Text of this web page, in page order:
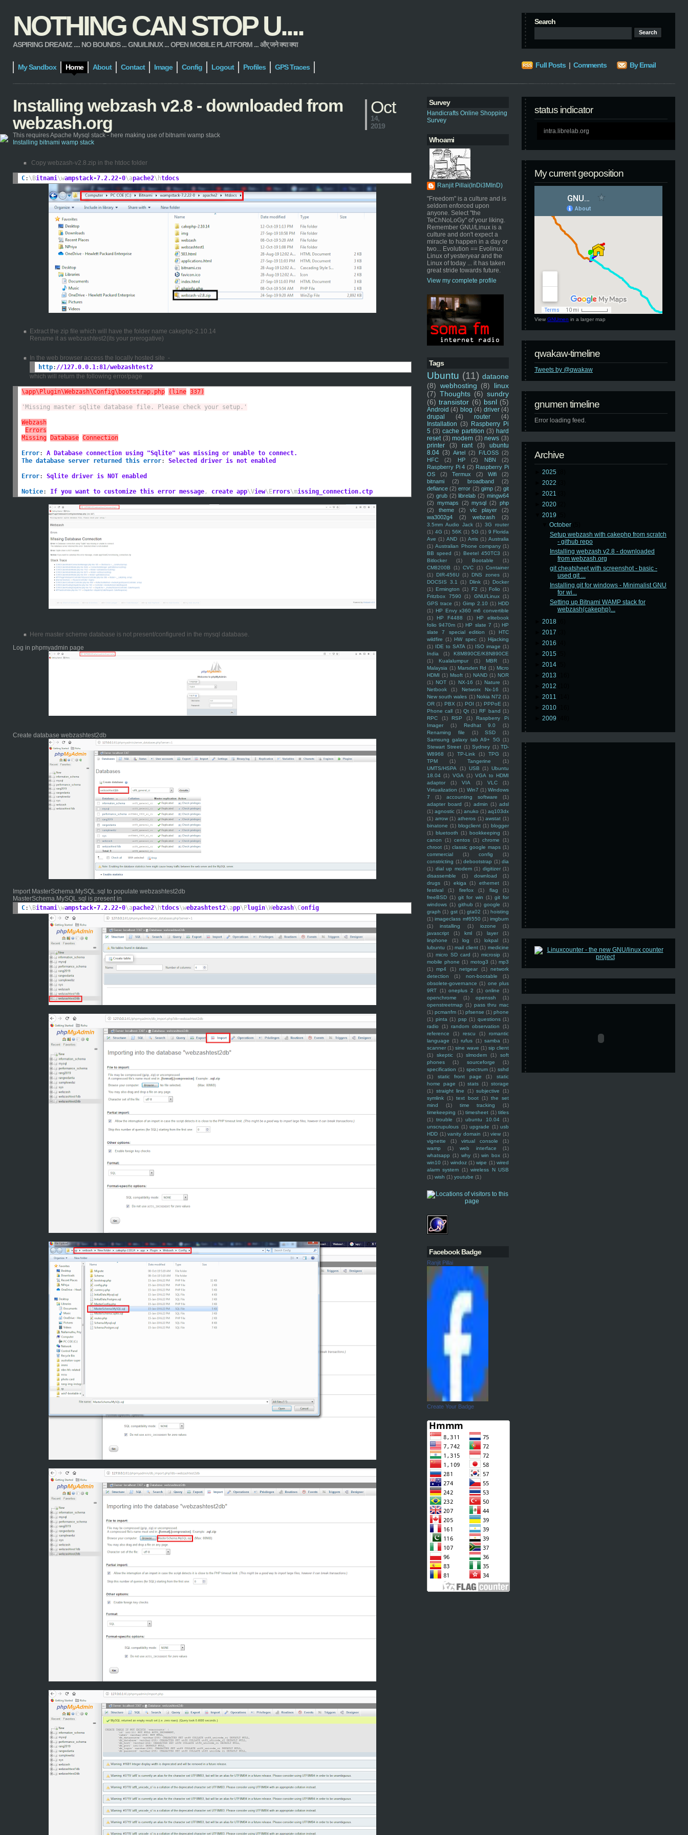
NOTHING CAN STOP U....
ASPIRING DREAMZ .... NO BOUNDS ... GNU/LINUX ... OPEN MOBILE PLATFORM ... और् जने क्या क्या
Search
My Sandbox Home About Contact Image Config Logout Profiles GPS Traces Full Posts | Comments By Email
Survey
Handicrafts Online Shopping
Survey
Whoami
Ranjit Pillai(InDi3MInD)
"Freedom" is a culture and is
seldom enforced upon
anyone. Select "the
TeChNoLoGy" of your liking.
Remember GNU/Linux is a
culture and don't expect a
miracle to happen in a day or
two... Evolution == Evolinux
Linux of yesteryear and the
Linux of today ... it has taken
great stride towards future.
View my complete profile
Tags
Ubuntu (11) dataone
(8) webhosting (8)
linux
(7) Thoughts (6) sundry
(6) transistor (6) bsnl (5)
Android (4) blog (4) driver (4)
drupal
(4) router
(4)
Installation (3) Raspberry Pi
5 (3) cache partition (3) hard
reset (3) modem (3) news (3)
printer
(3) rant (3)
ubuntu
8.04 (3) Airtel (2) F/LOSS (2)
HFC
(2) HP (2) NBN
(2)
Raspberry Pi 4 (2) Raspberry Pi
OS
(2) Termux (2) Wifi
(2)
bitnami
(2) broadband
(2)
defiance (2) error (2) gimp (2) git
(2) grub (2) librelab (2) mingw64
(2) mymaps (2) mysql (2) php
(2)
theme (2) vlc player
(2)
wa3002g4
(2) webzash (2)
3.5mm Audio Jack (1) 3G router
(1) 4G (1) 56K (1) 5G (1) 9 Florida
Ave (1) AND (1) Arris (1) Australia
(1) Australian Phone company (1)
BB speed (1) Beetel 450TC3 (1)
Bitlocker
(1) Bootable
(1)
CM8200B
(1) CVC (1) Container
(1) DIR-456U (1) DNS zones (1)
DOCSIS 3.1
(1) Dlink (1) Docker
(1) Ermington (1) F2 (1) Folio (1)
Fritzbox 7590
(1) GNU/Linux (1)
GPS trace (1) Gimp 2.10 (1) HDD
(1) HP Envy x360 m6 convertible
(1)
HP F4488 (1)
HP elitebook
folio 9470m (1) HP slate 7 (1) HP
slate 7 special edition
(1)
HTC
wildfire (1) HW spec (1) Hijacking
(1) IDE to SATA (1) ISO image (1)
India
(1)
K8M890CE/K8N890CE
(1)
Kualalumpur (1) MBR
(1)
Malaysia (1) Marsden Rd (1) Micro
HDMI (1) Msoft (1) NAND (1) NOR
(1) NOT (1) NX-16 (1) Nature (1)
Netbook
(1) Networx Nx-16
(1)
New south wales (1) Nokia N72 (1)
OR (1) PBX (1) POI (1) PPPoE (1)
Phone call (1) Qt (1) RF band (1)
RPC
(1) RSP (1)
Raspberry Pi
Imager
(1) Redhat 9.0
(1)
Renaming file
(1) SSD
(1)
Samsung galaxy tab A9+ 5G (1)
Stewart Street (1) Sydney (1) TD-
W8968
(1) TP-Link (1) TPG
(1)
TPM
(1) Tangerine
(1)
UMTS/HSPA
(1) USB (1) Ubuntu
18.04 (1) VGA (1) VGA to HDMI
adaptor
(1) VIA (1) VLC
(1)
Virtualization (1) Win7 (1) Windows
7
(1) accounting software
(1)
adapter board (1) admin (1) adsl
(1) agnostic (1) anuko (1) aq103dx
(1) arrow (1) atheros (1) awstat (1)
binatone (1) blogclient (1) blogger
(1) bluetooth (1) bookkeeping (1)
canon
(1) centos (1) chrome
(1)
chroot (1) classic google maps (1)
commercial
(1) config
(1)
constricting (1) debootstrap (1) dia
(1) dial up modem (1) digitizer (1)
disassemble
(1) download
(1)
drugs
(1) ekiga (1) ethernet
(1)
festival
(1) firefox (1) flag
(1)
freeBSD (1) git for win (1) git for
windows (1) github (1) google (1)
graph (1) gst (1) gta02 (1) hoisting
(1) imageclass mf6550 (1) imgburn
(1)
installing (1) iozone
(1)
javascript
(1) kml (1) layer
(1)
linphone
(1) log (1) lokpal
(1)
lubuntu (1) mail client (1) medicine
(1) micro SD card (1) microsip (1)
mobile phone (1) motog3 (1) mp3
(1) mp4 (1) netgear (1) network
detection
(1) non-bootable
(1)
obsolete-governance (1) one plus
9RT (1) oneplus 2 (1) online
(1)
openchrome
(1) openssh
(1)
openstreetmap (1) pass thru mac
(1) pcmanfm (1) pfsense (1) phone
(1) pinta (1) psp (1) questions (1)
radio
(1) random observation
(1)
reference
(1) rescu (1)
romantic
language (1) rufus (1) samba (1)
scanner (1) sine wave (1) sip client
(1)
skeptic (1) slmodem (1)
soft
phones
(1) sourceforge
(1)
specification (1) spectrum (1) sshd
(1)
static front page (1)
static
home page
(1) stats (1) storage
(1) straight line (1) subjective
(1)
symlink (1) text boot (1) the set
mind
(1) time tracking
(1)
timekeeping (1) timesheet (1) titles
(1) trouble (1) ubuntu 10.04 (1)
unscrupulous (1) upgrade (1) usb
HDD (1) vanity domain (1) view (1)
vignette
(1) virtual console
(1)
wamp
(1) web interface
(1)
whatsapp (1) why (1) win box (1)
win10 (1) windoz (1) wipe (1) wired
alarm system (1) wireless N USB
(1) wish (1) youtube (1)
Facebook Badge
Ranjit Pillai
Create Your Badge
status indicator
intra.librelab.org
My current geoposition
View GNUmen in a larger map
qwakaw-timeline
Tweets by @qwakaw
gnumen timeline
Error loading feed.
Archive
2025
2022
2021
2020
2019
▼October
Setup webzash with cakephp from scratch
- github repo
Installing webzash v2.8 - downloaded
from webzash.org
git cheatsheet with screenshot - basic -
used git ...
Installing git for windows - Minimalist GNU
for wi...
Setting up Bitnami WAMP stack for
webzash(cakephp)...
2018
2017
2016
2015
2014
2013
2012
2011
2010
2009
Installing webzash v2.8 - downloaded from
webzash.org
Oct
14,
2019
This requires Apache Mysql stack - here making use of bitnami wamp stack
Installing bitnami wamp stack
Copy webzash-v2.8.zip in the htdoc folder
C: \Bitnami \wampstack-7.2.22-0\apache2\htdocs
Extract the zip file which will have the folder name cakephp-2.10.14
Rename it as webzashtest2(its your prerogative)
In the web browser access the locally hosted site -
http: //127.0.0.1:81/webzashtest2
which will return the following error/page
\app\Plugin\Webzash\Config\bootstrap.php (line 337)
'Missing master sqlite database file. Please check your setup.'
Webzash
Errors
Missing Database Connection
Error:
A Database connection using "Sqlite" was missing or unable to connect.
The database server returned this error: Selected driver is not enabled
Error: Sqlite driver is NOT enabled
Notice: If you want to customize this error message, create app\View\Errors\missing_connection.ctp
Here master scheme database is not present/configured in the mysql database.
Log in phpmyadmin page
Create database webzashtest2db
Import MasterSchema.MySQL.sql to populate webzashtest2db
MasterSchema.MySQL.sql is present in
C: \Bitnami\wampstack-7.2.22-0\apache2\htdocs\webzashtest2\app\Plugin\Webzash\Config